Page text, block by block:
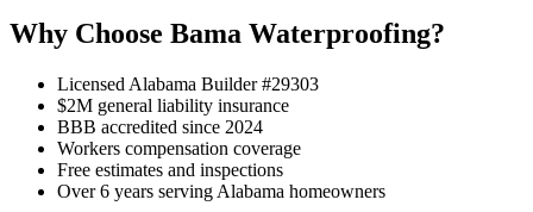
Why Choose Bama Waterproofing?
Licensed Alabama Builder #29303
$2M general liability insurance
BBB accredited since 2024
Workers compensation coverage
Free estimates and inspections
Over 6 years serving Alabama homeowners